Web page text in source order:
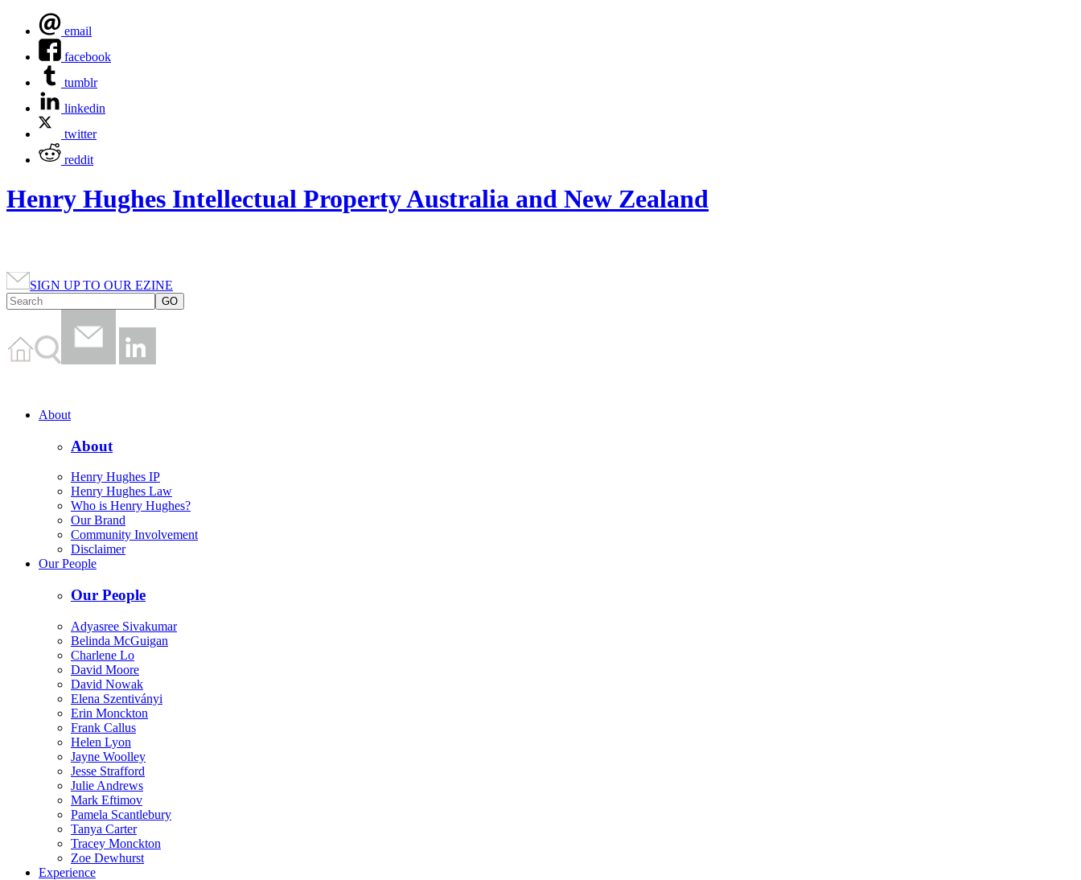
email
facebook
tumblr
linkedin
twitter
reddit
Henry Hughes Intellectual Property Australia and New Zealand
SIGN UP TO OUR EZINE
About
About
Henry Hughes IP
Henry Hughes Law
Who is Henry Hughes?
Our Brand
Community Involvement
Disclaimer
Our People
Our People
Adyasree Sivakumar
Belinda McGuigan
Charlene Lo
David Moore
David Nowak
Elena Szentiványi
Erin Monckton
Frank Callus
Helen Lyon
Jayne Woolley
Jesse Strafford
Julie Andrews
Mark Eftimov
Pamela Scantlebury
Tanya Carter
Tracey Monckton
Zoe Dewhurst
Experience